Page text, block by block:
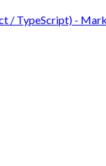
/ TypeScript) -